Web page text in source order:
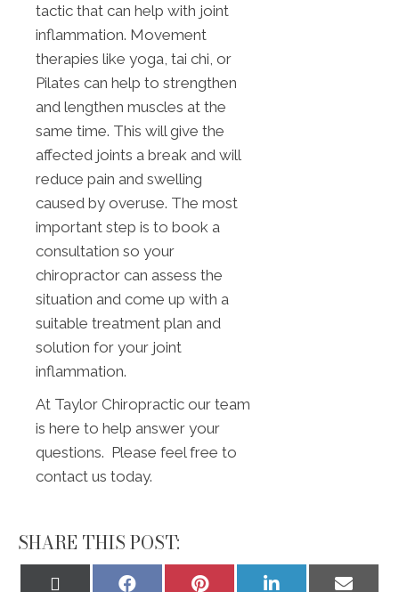
tactic that can help with joint
inflammation. Movement
therapies like yoga, tai chi, or
Pilates can help to strengthen
and lengthen muscles at the
same time. This will give the
affected joints a break and will
reduce pain and swelling
caused by overuse. The most
important step is to book a
consultation so your
chiropractor can assess the
situation and come up with a
suitable treatment plan and
solution for your joint
inflammation.
At Taylor Chiropractic our team
is here to help answer your
questions. Please feel free to
contact us today.
SHARE THIS POST:
Share
Share
Share
Share